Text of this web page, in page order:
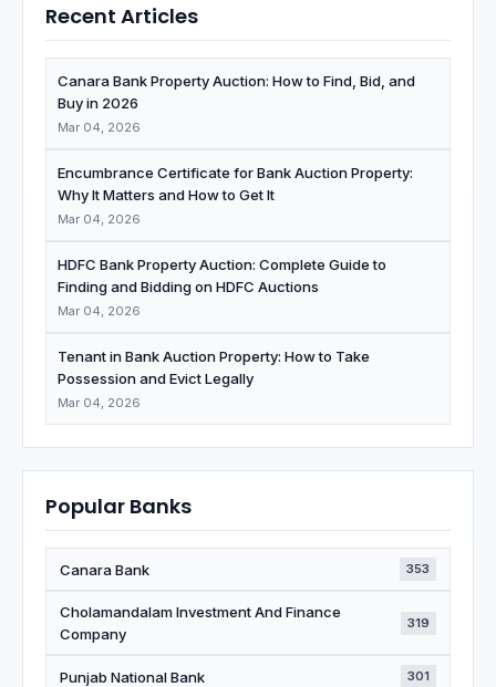
Recent Articles
Canara Bank Property Auction: How to Find, Bid, and
Buy in 2026
Mar 04, 2026
Encumbrance Certificate for Bank Auction Property:
Why It Matters and How to Get It
Mar 04, 2026
HDFC Bank Property Auction: Complete Guide to
Finding and Bidding on HDFC Auctions
Mar 04, 2026
Tenant in Bank Auction Property: How to Take
Possession and Evict Legally
Mar 04, 2026
Popular Banks
Canara Bank 353
Cholamandalam Investment And Finance
Company
319
Punjab National Bank 301